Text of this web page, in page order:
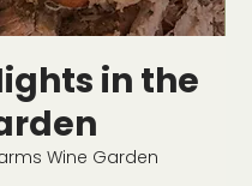
in the
Wine Garden